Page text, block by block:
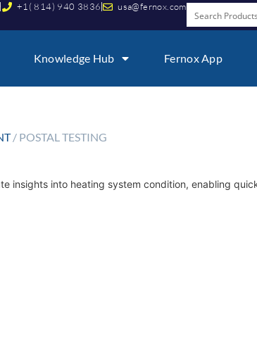
+1( 814) 940 3836 usa@fernox.com
Knowledge Hub Fernox App
/ POSTAL TESTING
insights into heating system condition, enabling